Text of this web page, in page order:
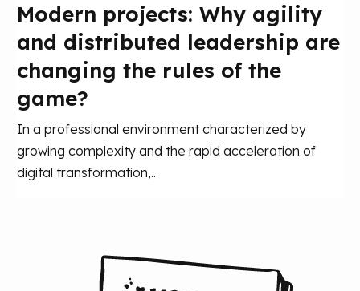
Modern projects: Why agility
and distributed leadership are
changing the rules of the
game?
In a professional environment characterized by
growing complexity and the rapid acceleration of
digital transformation,...